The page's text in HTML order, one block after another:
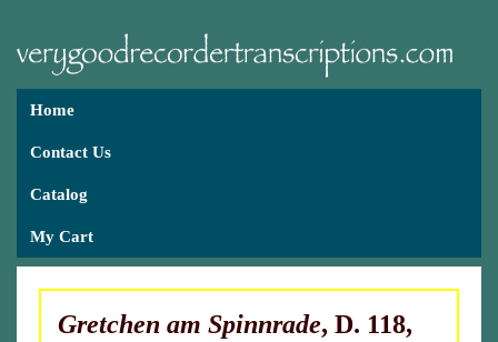
Home
Contact Us
Catalog
My Cart
Gretchen am Spinnrade, D. 118,